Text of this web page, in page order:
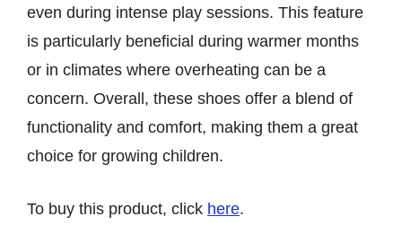
even during intense play sessions. This feature
is particularly beneficial during warmer months
or in climates where overheating can be a
concern. Overall, these shoes offer a blend of
functionality and comfort, making them a great
choice for growing children.
To buy this product, click here.